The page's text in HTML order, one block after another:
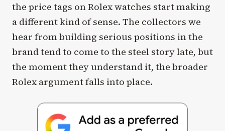
the price tags on Rolex watches start making
a different kind of sense. The collectors we
hear from building serious positions in the
brand tend to come to the steel story late, but
the moment they understand it, the broader
Rolex argument falls into place.